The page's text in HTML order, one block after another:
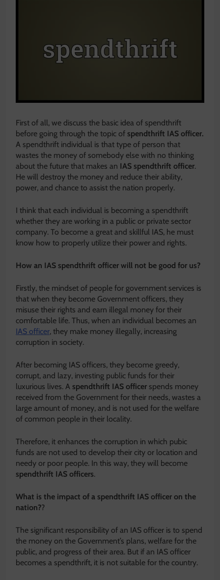
First of all, we discuss the basic idea of spendthrift
before going through the topic of spendthrift IAS officer.
A spendthrift individual is that type of person that
wastes the money of somebody else with no thinking
about the future that makes an IAS spendthrift officer.
He will destroy the money and reduce their ability,
power, and chance to assist the nation properly.
I think that each individual is becoming a spendthrift
whether they are working in a public or private sector
company. To become a great and skillful IAS, he must
know how to properly utilize their power and rights.
How an IAS spendthrift officer will not be good for us?
Firstly, the mindset of people for government services is
that when they become Government officers, they
misuse their rights and earn illegal money for their
comfortable life. Thus, when an individual becomes an
IAS officer, they make money illegally, increasing
corruption in society.
After becoming IAS officers, they become greedy,
corrupt, and lazy, investing public funds for their
luxurious lives. A spendthrift IAS officer spends money
received from the Government for their needs, wastes a
large amount of money, and is not used for the welfare
of common people in their locality.
Therefore, it enhances the corruption in which pubic
funds are not used to develop their city or location and
needy or poor people. In this way, they will become
spendthrift IAS officers.
What is the impact of a spendthrift IAS officer on the
nation??
The significant responsibility of an IAS officer is to spend
the money on the Government’s plans, welfare for the
public, and progress of their area. But if an IAS officer
becomes a spendthrift, it is not suitable for the country.